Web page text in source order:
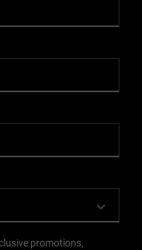
promotions,